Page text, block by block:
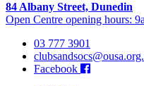
84 Albany Street, Dunedin
Open Centre opening hours:
03 777 3901
Facebook